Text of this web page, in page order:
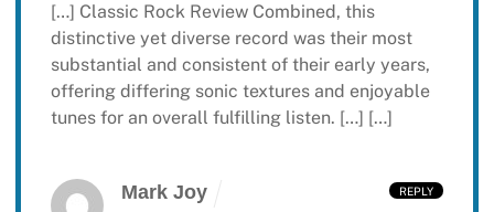
[…] Classic Rock Review Combined, this
distinctive yet diverse record was their most
substantial and consistent of their early years,
offering differing sonic textures and enjoyable
tunes for an overall fulfilling listen. […] […]
Mark Joy REPLY